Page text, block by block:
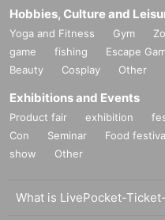
Hobbies, Culture and
Yoga and Fitness Gym
game
fishing Escape
Beauty
Cosplay Other
Exhibitions and Events
Product fair exhibition
Con
Seminar Food
show
Other
What is LivePocket-